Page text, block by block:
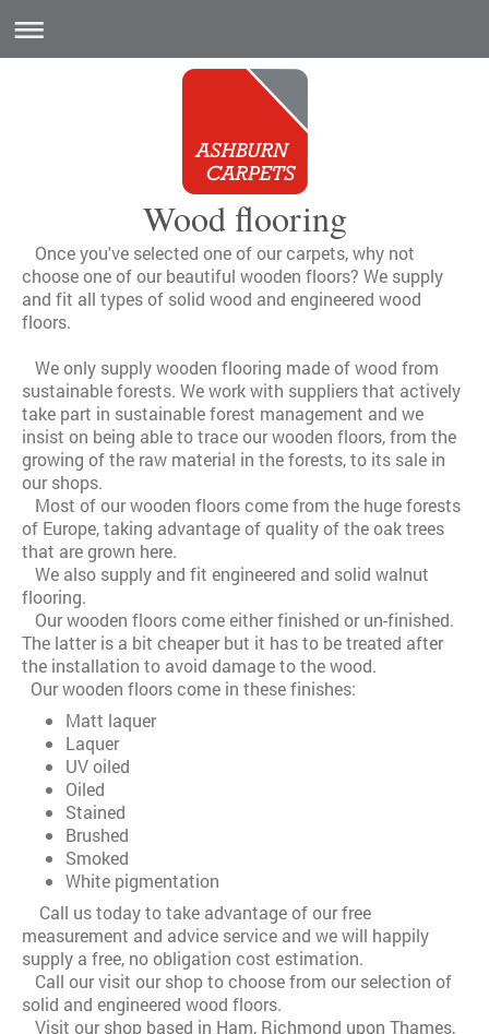
Wood flooring
Once you've selected one of our carpets, why not
choose one of our beautiful wooden floors? We supply
and fit all types of solid wood and engineered wood
floors.
We only supply wooden flooring made of wood from
sustainable forests. We work with suppliers that actively
take part in sustainable forest management and we
insist on being able to trace our wooden floors, from the
growing of the raw material in the forests, to its sale in
our shops.
Most of our wooden floors come from the huge forests
of Europe, taking advantage of quality of the oak trees
that are grown here.
We also supply and fit engineered and solid walnut
flooring.
Our wooden floors come either finished or un-finished.
The latter is a bit cheaper but it has to be treated after
the installation to avoid damage to the wood.
Our wooden floors come in these finishes:
Matt laquer
Laquer
UV oiled
Oiled
Stained
Brushed
Smoked
White pigmentation
Call us today to take advantage of our free
measurement and advice service and we will happily
supply a free, no obligation cost estimation.
Call our visit our shop to choose from our selection of
solid and engineered wood floors.
Visit our shop based in Ham, Richmond upon Thames,